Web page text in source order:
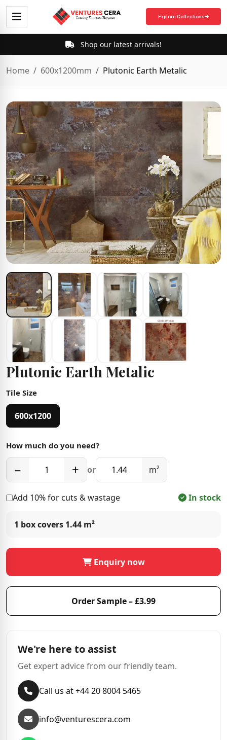
Explore Collections
Shop our latest arrivals!
Home 600x1200mm Plutonic Earth Metalic
Plutonic Earth Metalic
Tile Size
600x1200
How much do you need?
− + or m²
Add 10% for cuts & wastage In stock
1 box covers 1.44 m²
Enquiry now
Order Sample – £3.99
We're here to assist
Get expert advice from our friendly team.
Call us at +44 20 8004 5465
info@venturescera.com